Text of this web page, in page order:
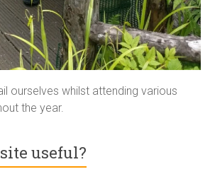
ourselves whilst attending various
the year.
useful?